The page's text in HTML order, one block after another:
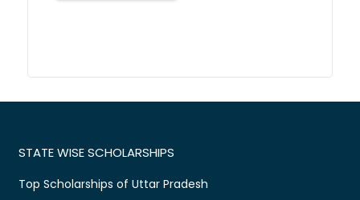
STATE WISE SCHOLARSHIPS
Top Scholarships of Uttar Pradesh